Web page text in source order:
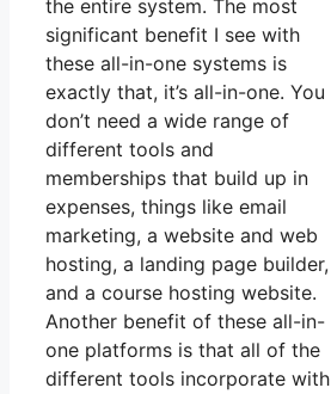
the entire system. The most
significant benefit I see with
these all-in-one systems is
exactly that, it’s all-in-one. You
don’t need a wide range of
different tools and
memberships that build up in
expenses, things like email
marketing, a website and web
hosting, a landing page builder,
and a course hosting website.
Another benefit of these all-in-
one platforms is that all of the
different tools incorporate with